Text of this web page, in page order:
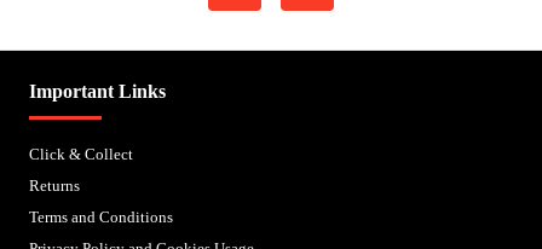
Important Links
Click & Collect
Returns
Terms and Conditions